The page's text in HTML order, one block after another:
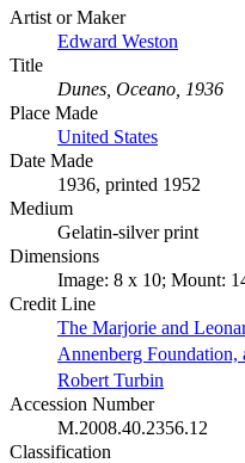
Artist or Maker
Edward Weston
Title
Dunes, Oceano, 1936
Place Made
United States
Date Made
1936, printed 1952
Medium
Gelatin-silver print
Dimensions
Image: 8 x 10; Mount:
Credit Line
The Marjorie and
Annenberg Foundation,
Robert Turbin
Accession Number
M.2008.40.2356.12
Classification